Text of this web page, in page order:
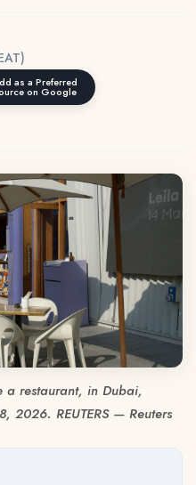
as a Preferred
on Google
a restaurant, in Dubai,
2026. REUTERS — Reuters